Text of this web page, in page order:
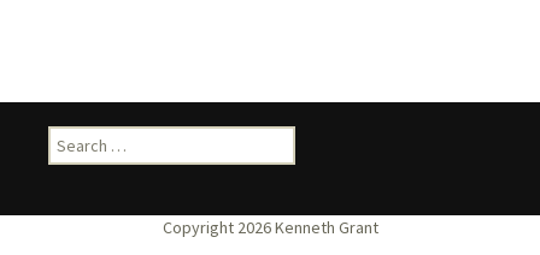
Search
for: